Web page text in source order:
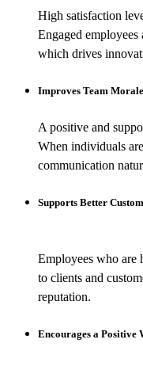
High satisfaction
Engaged
which drives
Improves Team
A positive and
When individuals
communication
Supports Better
Employees who are
to clients and
reputation.
Encourages a Positive